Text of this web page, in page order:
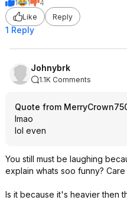
1 1
4
Like
Reply
1 Reply
Johnybrk
1.1K Comments
Quote from
lmao
lol even
You still must be laughing
explain whats soo funny?
Is it because it's heavier then